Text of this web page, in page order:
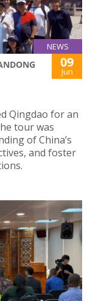
NEWS
09
Jun
Qingdao for an
tour was
of China’s
and foster